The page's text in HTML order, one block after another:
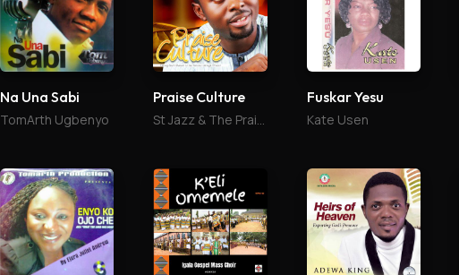
Na Una Sabi
TomArth Ugbenyo
Praise Culture
St Jazz & The Praise Culture
Fuskar Yesu
Kate Usen